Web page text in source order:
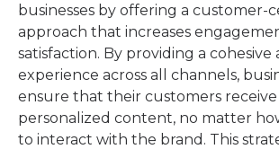
businesses by offering a customer-
approach that increases
satisfaction. By providing a cohesive
experience across all channels,
ensure that their customers
personalized content, no matter
to interact with the brand. This